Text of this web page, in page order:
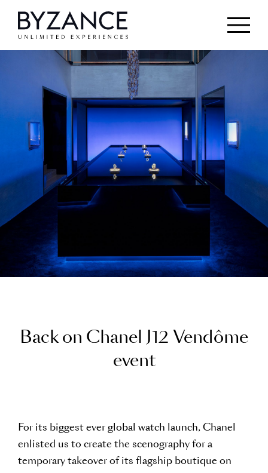
Back on Chanel J 12 Vendôme
event
For its biggest ever global watch launch, Chanel
enlisted us to create the scenography for a
temporary takeover of its flagship boutique on